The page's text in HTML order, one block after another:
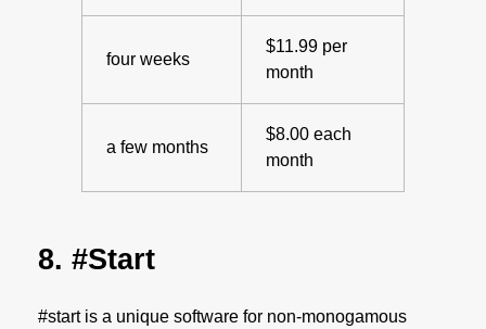
four weeks
$11.99 per
month
a few months
$8.00 each
month
8. #Start
#start is a unique software for non-monogamous